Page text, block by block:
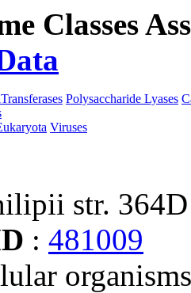
Classes
Polysaccharide Lyases
Viruses
str. 364D
: 481009